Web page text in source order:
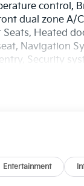
control,
dual zone
Heated
Navigation
Security
Entertainment